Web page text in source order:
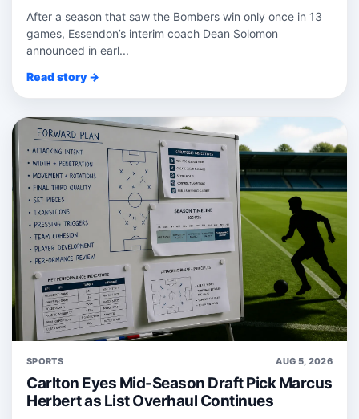
After a season that saw the Bombers win only once in 13
games, Essendon’s interim coach Dean Solomon
announced in earl...
Read story →
SPORTS AUG 5, 2026
Carlton Eyes Mid-Season Draft Pick Marcus
Herbert as List Overhaul Continues